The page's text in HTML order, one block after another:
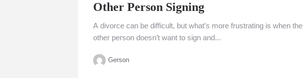
Other Person Signing
A divorce can be difficult, but what’s more frustrating is when the
other person doesn’t want to sign and...
Gerson